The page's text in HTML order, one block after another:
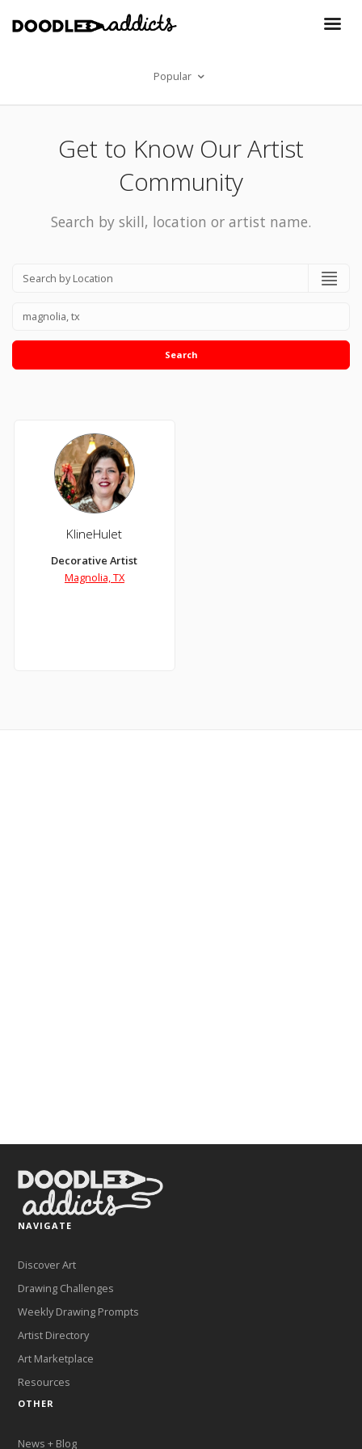
Popular
Get to Know Our Artist
Community
Search by skill, location or artist name.
Search
KlineHulet
Decorative Artist
Magnolia, TX
NAVIGATE
Discover Art
Drawing Challenges
Weekly Drawing Prompts
Artist Directory
Art Marketplace
Resources
OTHER
News + Blog